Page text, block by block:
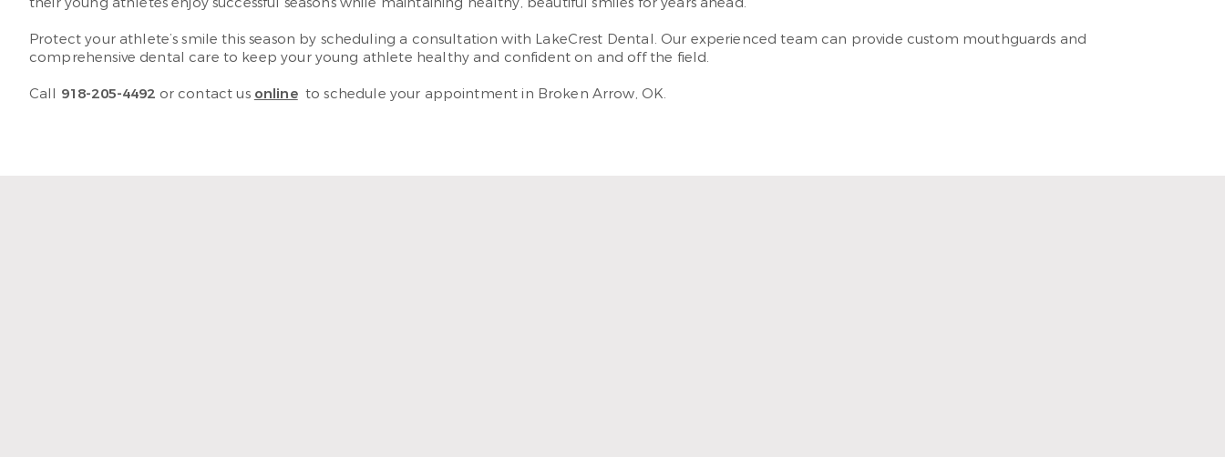
Protect your athlete’s smile this season by scheduling a consultation with LakeCrest Dental. Our experienced team can provide custom mouthguards and
comprehensive dental care to keep your young athlete healthy and confident on and off the field.
Call 918-205-4492 or contact us onlineto schedule your appointment in Broken Arrow, OK.